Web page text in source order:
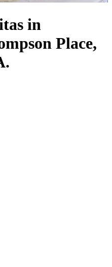
in
Place,